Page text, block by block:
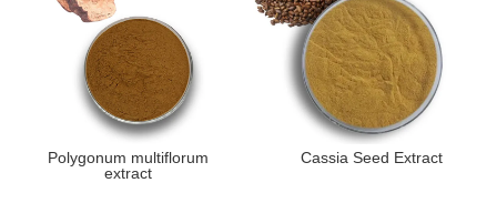
Polygonum multiflorum
extract
Cassia Seed Extract